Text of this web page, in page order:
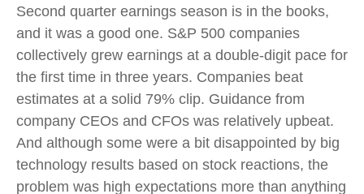
Second quarter earnings season is in the books,
and it was a good one. S&P 500 companies
collectively grew earnings at a double-digit pace for
the first time in three years. Companies beat
estimates at a solid 79% clip. Guidance from
company CEOs and CFOs was relatively upbeat.
And although some were a bit disappointed by big
technology results based on stock reactions, the
problem was high expectations more than anything